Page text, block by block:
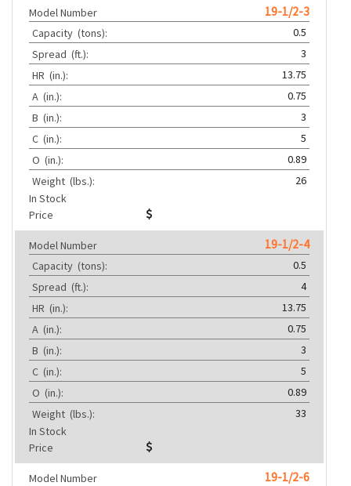
Model Number 19-1/2-3
Capacity (tons):
0.5
Spread (ft.):
3
HR (in.):
13.75
A (in.):
0.75
B (in.):
3
C (in.):
5
O (in.):
0.89
Weight (lbs.):
26
In Stock
Price
Model Number 19-1/2-4
Capacity (tons):
0.5
Spread (ft.):
4
HR (in.):
13.75
A (in.):
0.75
B (in.):
3
C (in.):
5
O (in.):
0.89
Weight (lbs.):
33
In Stock
Price
Model Number 19-1/2-6